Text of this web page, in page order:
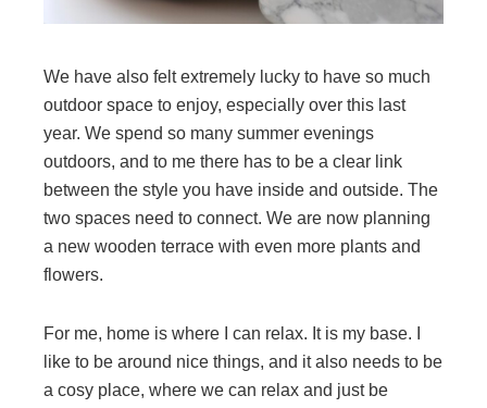
We have also felt extremely lucky to have so much
outdoor space to enjoy, especially over this last
year. We spend so many summer evenings
outdoors, and to me there has to be a clear link
between the style you have inside and outside. The
two spaces need to connect. We are now planning
a new wooden terrace with even more plants and
flowers.
For me, home is where I can relax. It is my base. I
like to be around nice things, and it also needs to be
a cosy place, where we can relax and just be